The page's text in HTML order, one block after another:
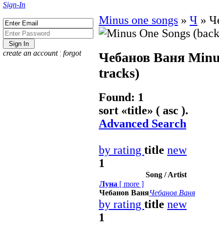
Sign-In
create an account ¦ forgot
Minus one songs » Ч »
Чебанов Ваня
tracks)
Found: 1
sort «title» ( asc ).
Advanced Search
by rating title new
1
Song / Artist
Луна [ more ]
Чебанов ВаняЧебанов Ваня
by rating title new
1